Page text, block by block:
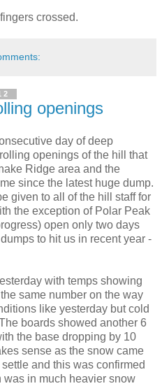
crossed.
openings
day of deep
openings of the hill that
Ridge area and the
since the latest huge dump.
given to all of the hill staff for
the exception of Polar Peak
open only two days
to hit us in recent year -
with temps showing
same number on the way
like yesterday but cold
boards showed another 6
the base dropping by 10
sense as the snow came
and this was confirmed
was in much heavier snow